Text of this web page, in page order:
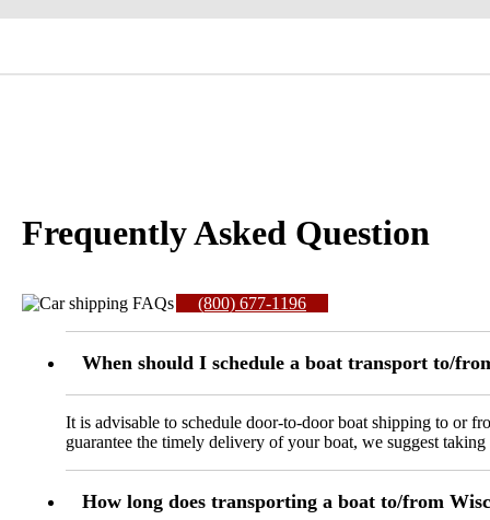
Frequently Asked Question
(800) 677-1196
When should I schedule a boat transport to/
It is advisable to schedule door-to-door boat shipping to or
guarantee the timely delivery of your boat, we suggest
How long does transporting a boat to/from